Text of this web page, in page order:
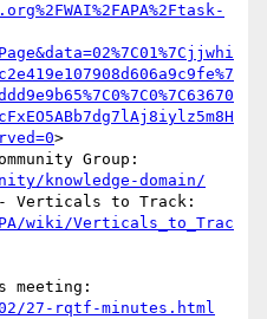
>
knowledge-domain/
wiki/Verticals_to_Trac
27-rqtf-minutes.html